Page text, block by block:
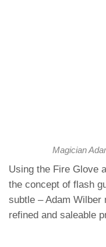
Magician
Using the Fire Glove
the concept of flash
subtle – Adam Wilber
refined and saleable